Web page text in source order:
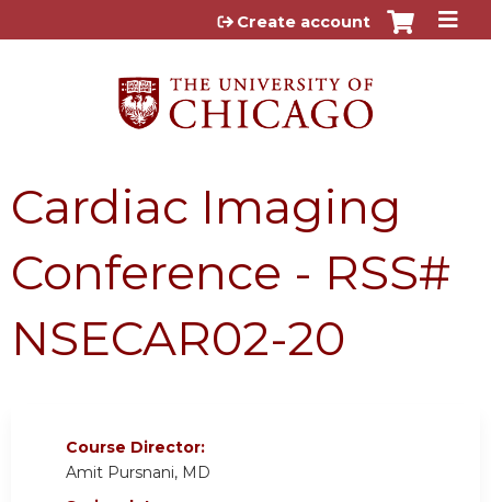
Jump to content
Create account
Cardiac Imaging
Conference - RSS#
NSECAR02-20
Course Director:
Amit Pursnani, MD